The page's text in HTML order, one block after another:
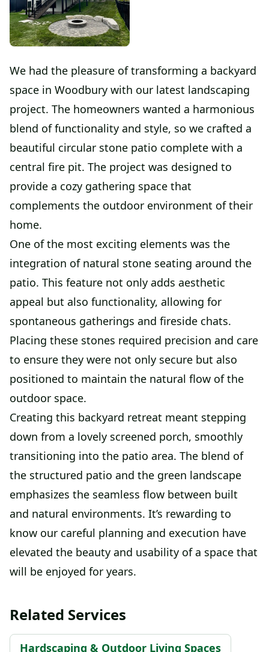
We had the pleasure of transforming a backyard
space in Woodbury with our latest landscaping
project. The homeowners wanted a harmonious
blend of functionality and style, so we crafted a
beautiful circular stone patio complete with a
central fire pit. The project was designed to
provide a cozy gathering space that
complements the outdoor environment of their
home.
One of the most exciting elements was the
integration of natural stone seating around the
patio. This feature not only adds aesthetic
appeal but also functionality, allowing for
spontaneous gatherings and fireside chats.
Placing these stones required precision and care
to ensure they were not only secure but also
positioned to maintain the natural flow of the
outdoor space.
Creating this backyard retreat meant stepping
down from a lovely screened porch, smoothly
transitioning into the patio area. The blend of
the structured patio and the green landscape
emphasizes the seamless flow between built
and natural environments. It’s rewarding to
know our careful planning and execution have
elevated the beauty and usability of a space that
will be enjoyed for years.
Related Services
Hardscaping & Outdoor Living Spaces